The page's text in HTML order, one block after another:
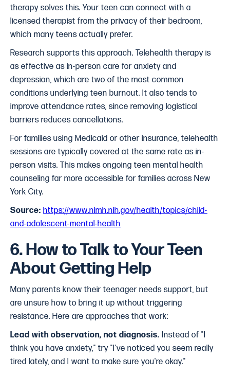
therapy solves this. Your teen can connect with a
licensed therapist from the privacy of their bedroom,
which many teens actually prefer.
Research supports this approach. Telehealth therapy is
as effective as in-person care for anxiety and
depression, which are two of the most common
conditions underlying teen burnout. It also tends to
improve attendance rates, since removing logistical
barriers reduces cancellations.
For families using Medicaid or other insurance, telehealth
sessions are typically covered at the same rate as in-
person visits. This makes ongoing teen mental health
counseling far more accessible for families across New
York City.
Source: https://www.nimh.nih.gov/health/topics/child-
and-adolescent-mental-health
6. How to Talk to Your Teen
About Getting Help
Many parents know their teenager needs support, but
are unsure how to bring it up without triggering
resistance. Here are approaches that work:
Lead with observation, not diagnosis. Instead of "I
think you have anxiety," try "I've noticed you seem really
tired lately, and I want to make sure you're okay."